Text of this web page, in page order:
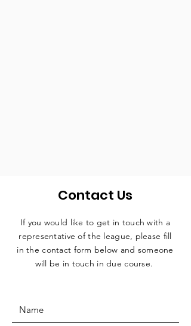
Contact Us
If you would like to get in touch with a
representative of the league, please fill
in the contact form below and someone
will be in touch in due course.